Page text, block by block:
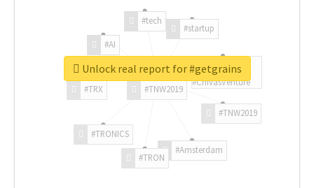
#TNW2019
#TNW2019
#Amsterdam
#TRON
#TRONICS
#TRX
#AI
#tech
#startup
#ChivasVenture
Unlock real report for #getgrains